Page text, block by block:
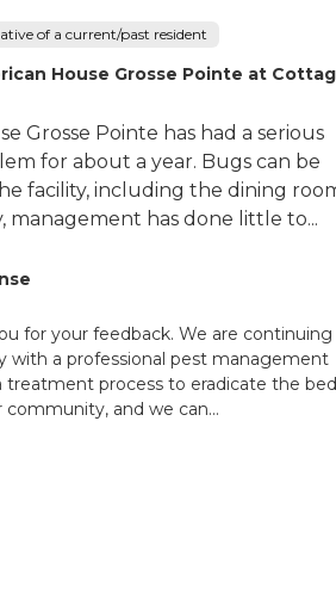
of a current/past resident
House Grosse Pointe at
Grosse Pointe has had a serious
for about a year. Bugs can be
facility, including the dining
management has done little to...
for your feedback. We are continuing
with a professional pest management
treatment process to eradicate the bed
and we can...